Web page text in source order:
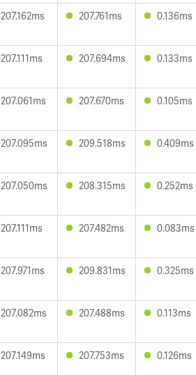
207.162ms 207.761ms 0.136ms
207.111ms 207.694ms 0.133ms
207.061ms 207.670ms 0.105ms
207.095ms 209.518ms 0.409ms
207.050ms 208.315ms 0.252ms
207.111ms 207.482ms 0.083ms
207.971ms 209.831ms 0.325ms
207.082ms 207.488ms 0.113ms
207.149ms 207.753ms 0.126ms